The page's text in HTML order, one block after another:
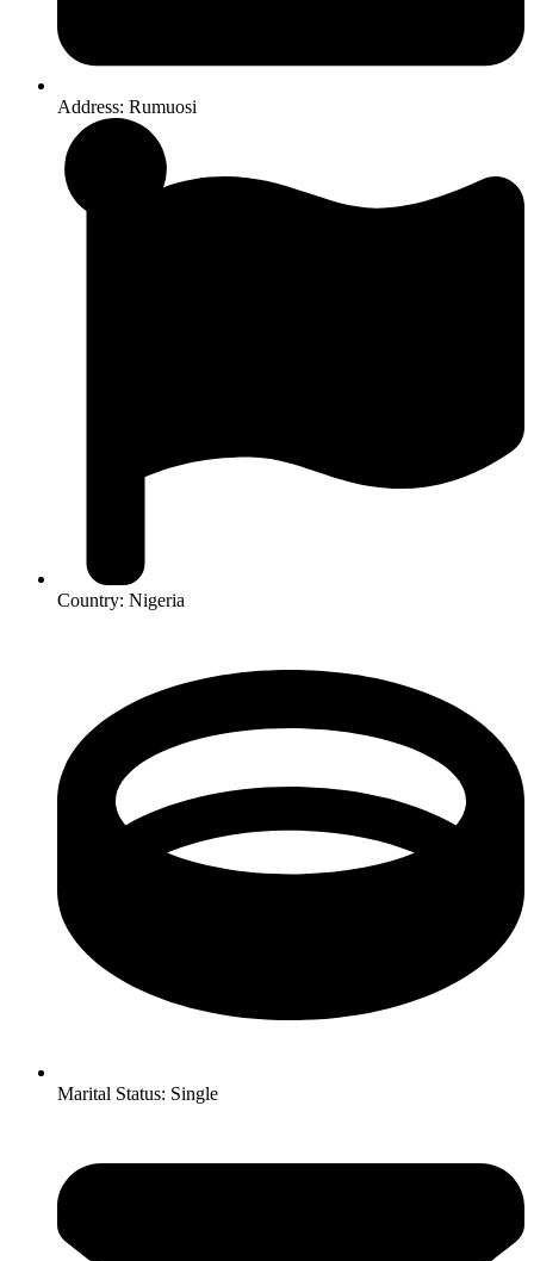
Address: Rumuosi
Country: Nigeria
Marital Status: Single